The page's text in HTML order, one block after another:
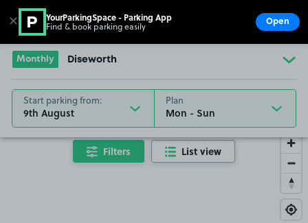
Go to the homepage
Monthly Diseworth
Start parking from:
9th August
Plan
Filters List view
✕ YourParkingSpace - Parking App
Find & book parking easily Open